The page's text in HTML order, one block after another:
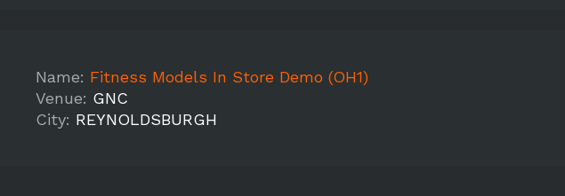
Name: Fitness Models In Store Demo (OH1)
Venue: GNC
City: REYNOLDSBURGH